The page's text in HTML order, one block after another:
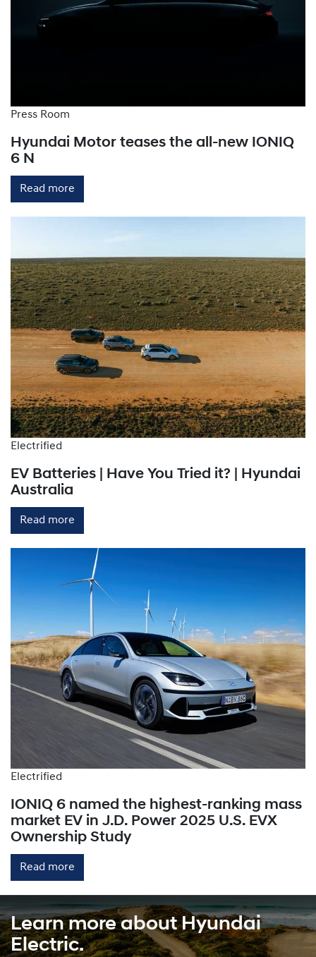
provide rapid charging by converting AC power to
DC within the charging station, bypassing the
Press Room
Hyundai Motor teases the all-new IONIQ
6 N
Read more
Electrified
EV Batteries | Have You Tried it? | Hyundai
Australia
Read more
Electrified
IONIQ 6 named the highest-ranking mass
market EV in J.D. Power 2025 U.S. EVX
Ownership Study
Read more
Learn more about Hyundai
Electric.